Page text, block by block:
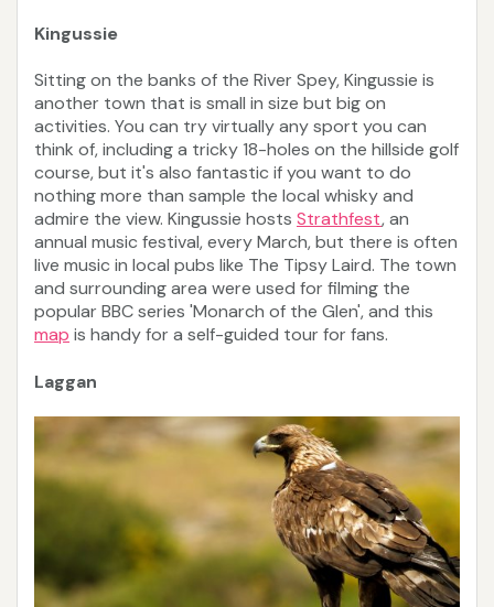
Kingussie
Sitting on the banks of the River Spey, Kingussie is
another town that is small in size but big on
activities. You can try virtually any sport you can
think of, including a tricky 18-holes on the hillside golf
course, but it's also fantastic if you want to do
nothing more than sample the local whisky and
admire the view. Kingussie hosts Strathfest, an
annual music festival, every March, but there is often
live music in local pubs like The Tipsy Laird. The town
and surrounding area were used for filming the
popular BBC series 'Monarch of the Glen', and this
map is handy for a self-guided tour for fans.
Laggan